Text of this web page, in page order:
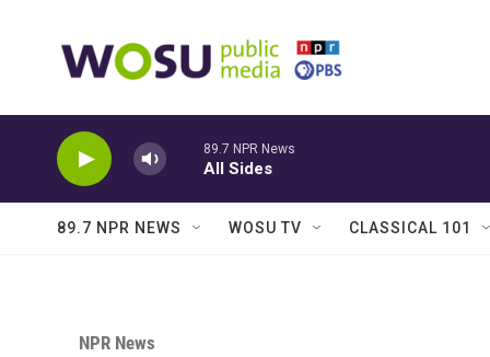
89.7 NPR News
All Sides
89.7 NPR NEWS WOSU TV CLASSICAL 101
NPR News